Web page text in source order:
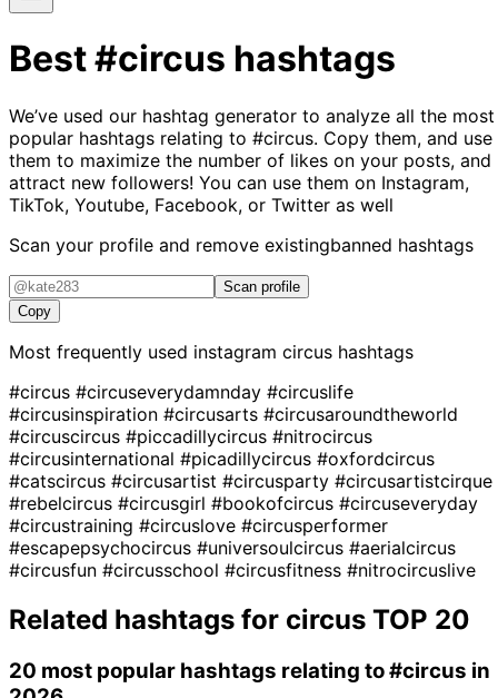
Best#circus hashtags
We’ve used our hashtag generator to analyze all the most
popular hashtags relating to #circus. Copy them, and use
them to maximize the number of likes on your posts, and
attract new followers! You can use them on Instagram,
TikTok, Youtube, Facebook, or Twitter as well
Scan your profile and remove existingbanned hashtags
Scan profile
Copy
Most frequently used instagram circus hashtags
#circus #circuseverydamnday #circuslife
#circusinspiration #circusarts #circusaroundtheworld
#circuscircus #piccadillycircus #nitrocircus
#circusinternational #picadillycircus #oxfordcircus
#catscircus #circusartist #circusparty #circusartistcirque
#rebelcircus #circusgirl #bookofcircus #circuseveryday
#circustraining #circuslove #circusperformer
#escapepsychocircus #universoulcircus #aerialcircus
#circusfun #circusschool #circusfitness #nitrocircuslive
Related hashtags for circus TOP 20
20 most popular hashtags relating to#circus in